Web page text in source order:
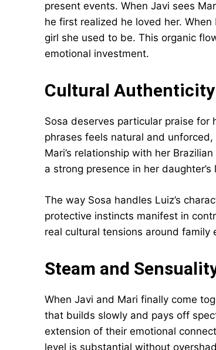
present events. When Javi sees
he first realized he loved her.
girl she used to be. This organic
emotional investment.
Cultural
Sosa deserves particular praise for
phrases feels natural and
Mari’s relationship with her
a strong presence in her
The way Sosa handles Luiz’s
protective instincts manifest in
real cultural tensions around
Steam and
When Javi and Mari finally come
that builds slowly and pays off
extension of their emotional
level is substantial without